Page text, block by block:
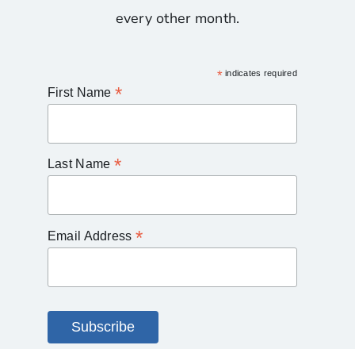
every other month.
*indicates required
First Name *
Last Name *
Email Address *